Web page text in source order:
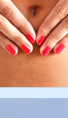
Effective
Blogging Tips
Relationships